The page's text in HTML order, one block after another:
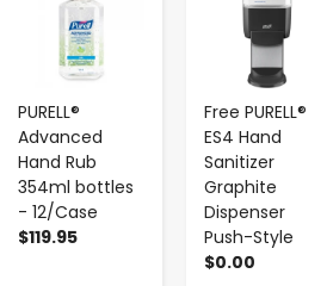
PURELL®
Advanced
Hand Rub
354ml bottles
- 12/Case
$119.95
Free PURELL®
ES4 Hand
Sanitizer
Graphite
Dispenser
Push-Style
$0.00